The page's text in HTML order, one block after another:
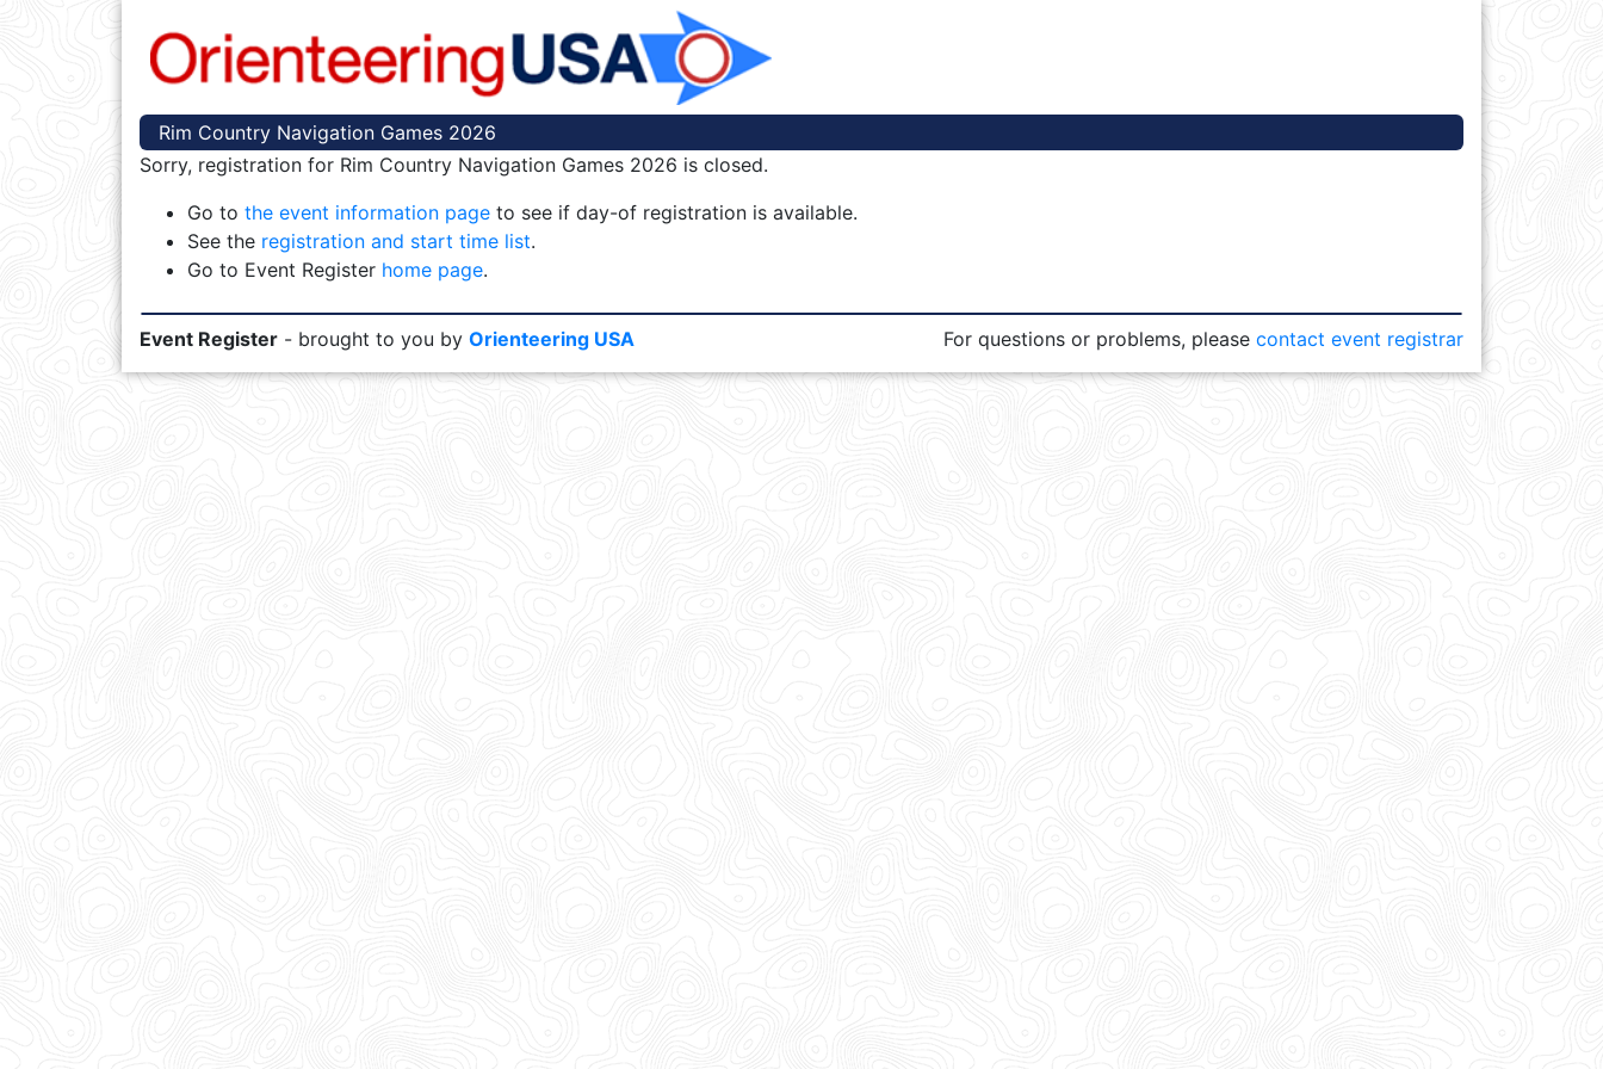
Rim Country Navigation Games 2026
Sorry, registration for Rim Country Navigation Games 2026 is closed.
Go to the event information page to see if day-of registration is available.
See the registration and start time list.
Go to Event Register home page.
Event Register - brought to you by Orienteering USA For questions or problems, please contact event registrar